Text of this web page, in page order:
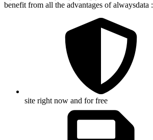
benefit from all the advantages of alwaysdata :
site right now and for free